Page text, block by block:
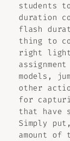
students
duration
flash
thing to
right
models,
other
for
that have
Simply
amount